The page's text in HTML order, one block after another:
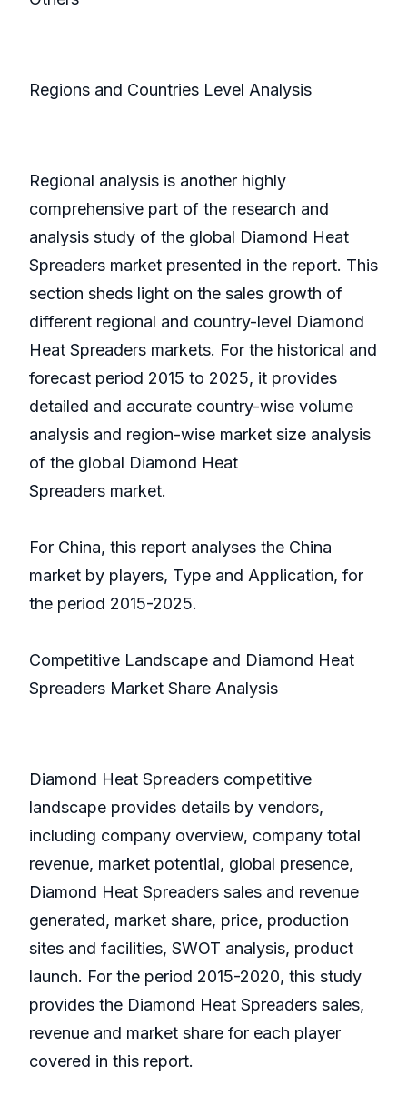
Regions and Countries Level Analysis
Regional analysis is another highly
comprehensive part of the research and
analysis study of the global Diamond Heat
Spreaders market presented in the report. This
section sheds light on the sales growth of
different regional and country-level Diamond
Heat Spreaders markets. For the historical and
forecast period 2015 to 2025, it provides
detailed and accurate country-wise volume
analysis and region-wise market size analysis
of the global Diamond Heat
Spreaders market.
For China, this report analyses the China
market by players, Type and Application, for
the period 2015-2025.
Competitive Landscape and Diamond Heat
Spreaders Market Share Analysis
Diamond Heat Spreaders competitive
landscape provides details by vendors,
including company overview, company total
revenue, market potential, global presence,
Diamond Heat Spreaders sales and revenue
generated, market share, price, production
sites and facilities, SWOT analysis, product
launch. For the period 2015-2020, this study
provides the Diamond Heat Spreaders sales,
revenue and market share for each player
covered in this report.